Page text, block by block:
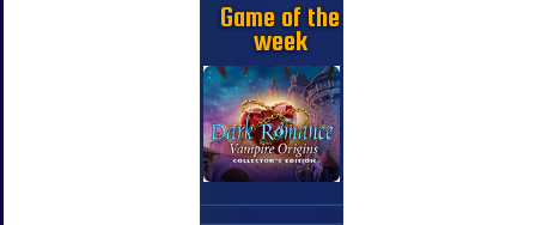
Game of the
week